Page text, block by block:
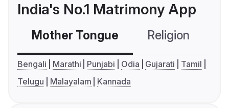
India's No.1 Matrimony App
Mother Tongue Religion
Bengali Marathi Punjabi Odia Gujarati
Tamil
Telugu
Malayalam Kannada